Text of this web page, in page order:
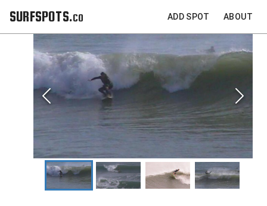
SURFSPOTS.co ADD SPOT ABOUT